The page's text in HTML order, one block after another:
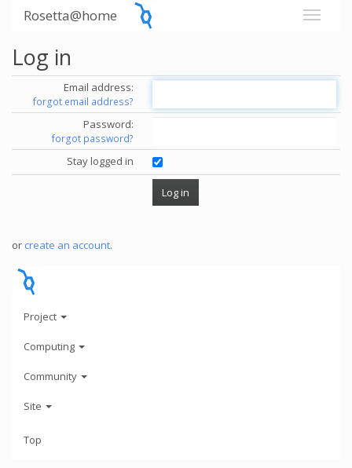
Rosetta@home
Log in
Email address:
forgot email address?
Password:
forgot password?
Stay logged in
or create an account.
Project
Computing
Community
Site
Top